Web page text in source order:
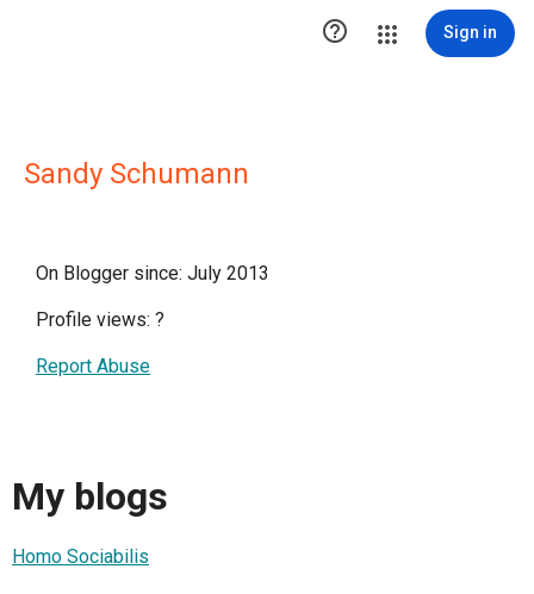
 Sign in
Sandy Schumann
On Blogger since: July 2013
Profile views: ?
Report Abuse
My blogs
Homo Sociabilis